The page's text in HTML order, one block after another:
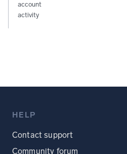
account
activity
HELP
Contact support
Community forum